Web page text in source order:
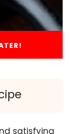
satisfying